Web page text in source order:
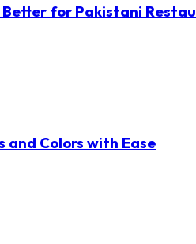
for Pakistani
Colors with Ease